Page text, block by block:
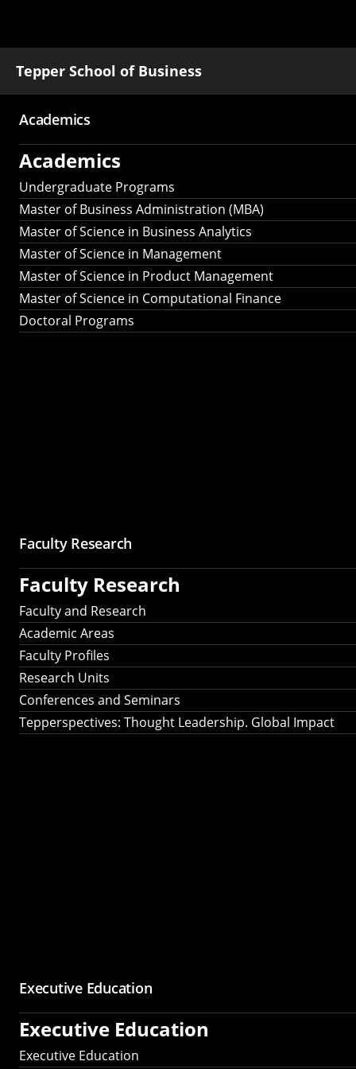
Tepper School of Business
Main
navigation
Academics
Academics
Undergraduate Programs
Master of Business Administration (MBA)
Master of Science in Business Analytics
Master of Science in Management
Master of Science in Product Management
Master of Science in Computational Finance
Doctoral Programs
Faculty Research
Faculty Research
Faculty and Research
Academic Areas
Faculty Profiles
Research Units
Conferences and Seminars
Tepperspectives: Thought Leadership. Global Impact
Executive Education
Executive Education
Executive Education